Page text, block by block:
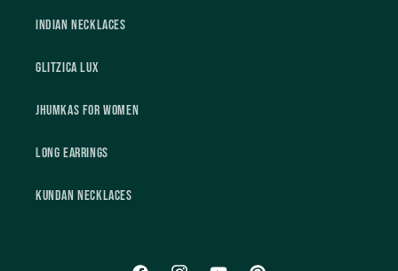
Indian Necklaces
Glitzica Lux
Jhumkas For Women
Long Earrings
Kundan Necklaces